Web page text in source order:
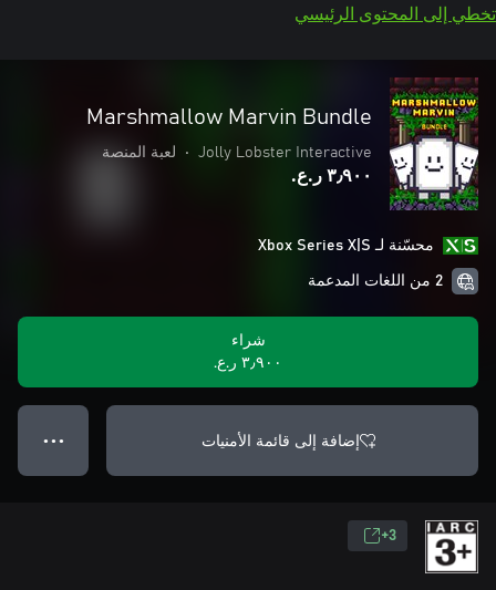
تخطي إلى المحتوى الرئيسي
Marshmallow Marvin Bundle
Jolly Lobster Interactive
• لعبة المنصة
٣٫٩٠٠ ر.ع.‏
محسّنة لـ Xbox Series X|S
2 من اللغات المدعمة
شراء
٣٫٩٠٠ ر.ع.‏
إضافة إلى قائمة الأمنيات ● ● ●
3+